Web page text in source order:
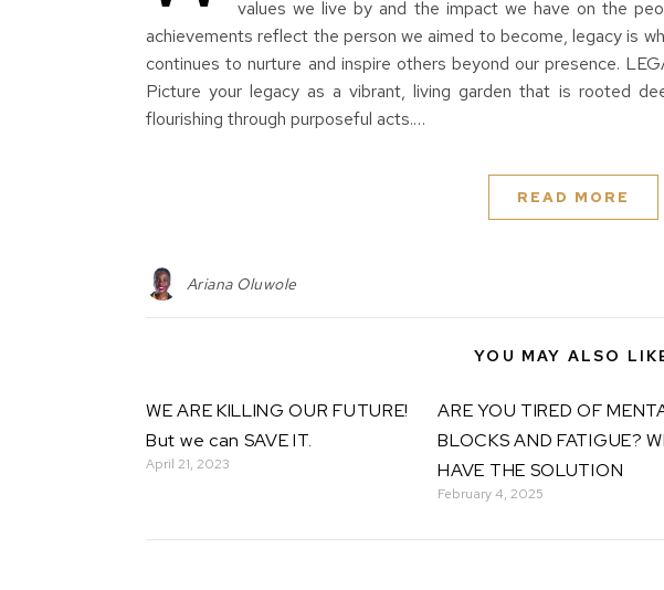
values we live by and the impact we have on the
achievements reflect the person we aimed to become, legacy is
continues to nurture and inspire others beyond our presence.
Picture your legacy as a vibrant, living garden that is rooted
flourishing through purposeful acts.…
READ MORE
Ariana Oluwole
YOU MAY ALSO
WE ARE KILLING OUR FUTURE!
But we can SAVE IT.
April 21, 2023
ARE YOU TIRED OF
BLOCKS AND FATIGUE?
HAVE THE SOLUTION
February 4, 2025